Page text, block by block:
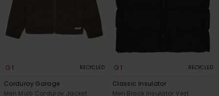
1 RECYCLED
Corduroy Garage
Men Multi Corduroy Jacket
1 RECYCLED
Classic Insulator
Men Black Insulator Vest